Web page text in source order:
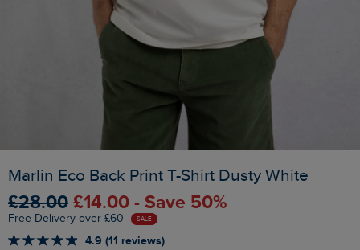
Marlin Eco Back Print T-Shirt Dusty White
£28.00 £14.00 - Save 50%
Free Delivery over £60 SALE
4.9 (11 reviews)